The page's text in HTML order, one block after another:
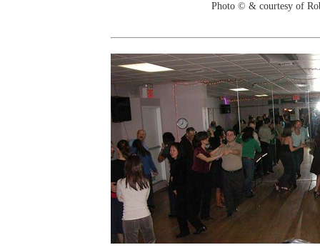
Photo © & courtesy of